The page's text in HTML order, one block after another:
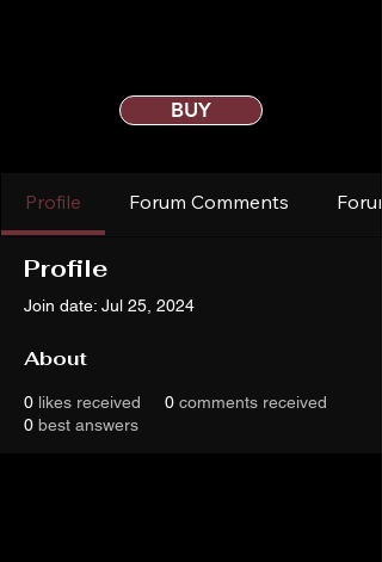
BUY
Profile Forum Comments
Profile
Join date: Jul 25, 2024
About
0 likes received 0 comments received
0 best answers